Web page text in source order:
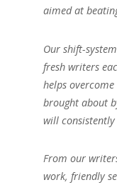
aimed at
Our shift-
fresh writers
helps
brought about
will
From our
work, friendly